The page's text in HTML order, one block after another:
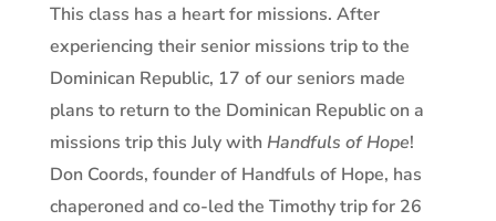
This class has a heart for missions. After
experiencing their senior missions trip to the
Dominican Republic, 17 of our seniors made
plans to return to the Dominican Republic on a
missions trip this July with Handfuls of Hope!
Don Coords, founder of Handfuls of Hope, has
chaperoned and co-led the Timothy trip for 26